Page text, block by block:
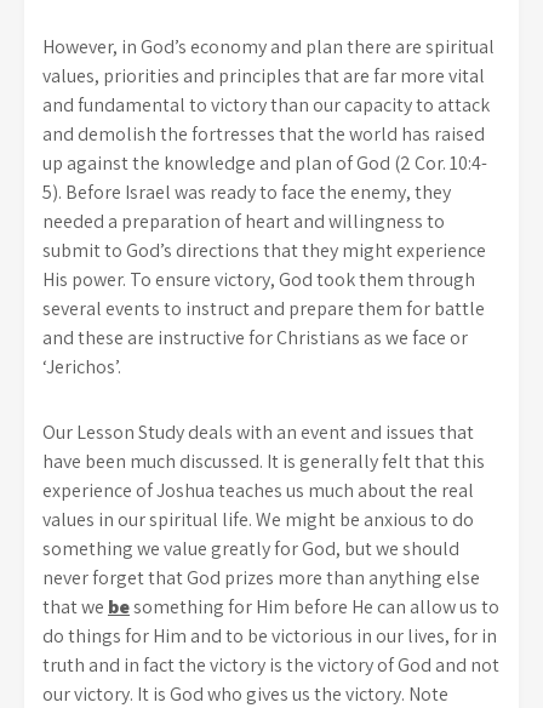
However, in God’s economy and plan there are spiritual
values, priorities and principles that are far more vital
and fundamental to victory than our capacity to attack
and demolish the fortresses that the world has raised
up against the knowledge and plan of God (2 Cor. 10:4-
5). Before Israel was ready to face the enemy, they
needed a preparation of heart and willingness to
submit to God’s directions that they might experience
His power. To ensure victory, God took them through
several events to instruct and prepare them for battle
and these are instructive for Christians as we face or
‘Jerichos’.
Our Lesson Study deals with an event and issues that
have been much discussed. It is generally felt that this
experience of Joshua teaches us much about the real
values in our spiritual life. We might be anxious to do
something we value greatly for God, but we should
never forget that God prizes more than anything else
that we besomething for Him before He can allow us to
do things for Him and to be victorious in our lives, for in
truth and in fact the victory is the victory of God and not
our victory. It is God who gives us the victory. Note